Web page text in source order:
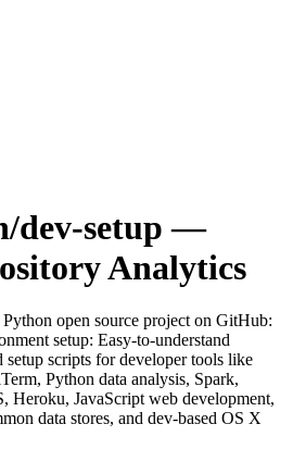
dev-setup —
Analytics
Python open source project on GitHub:
setup: Easy-to-understand
scripts for developer tools like
Python data analysis, Spark,
Heroku, JavaScript web development,
data stores, and dev-based OS X